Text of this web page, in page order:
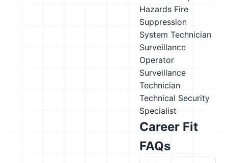
Hazards Fire
Suppression
System Technician
Surveillance
Operator
Surveillance
Technician
Technical Security
Specialist
Career Fit
FAQs